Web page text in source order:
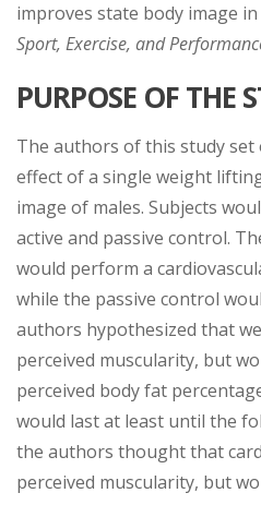
improves state body image
Sport, Exercise, and
PURPOSE OF THE
The authors of this study
effect of a single weight
image of males. Subjects
active and passive control.
would perform a
while the passive control
authors hypothesized that
perceived muscularity, but
perceived body fat
would last at least until the
the authors thought that
perceived muscularity, but